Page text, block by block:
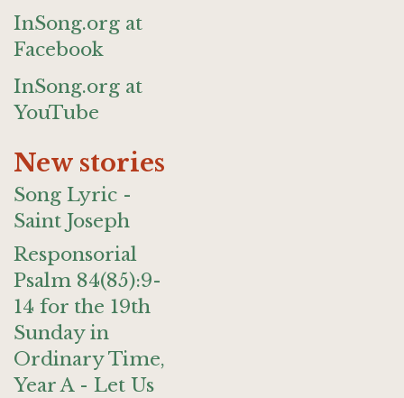
InSong.org at
Facebook
InSong.org at
YouTube
New stories
Song Lyric -
Saint Joseph
Responsorial
Psalm 84(85):9-
14 for the 19th
Sunday in
Ordinary Time,
Year A - Let Us